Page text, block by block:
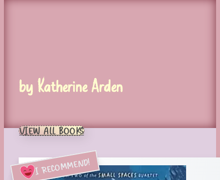
by Katherine Arden
VIEW ALL BOOKS
I RECOMMEND!